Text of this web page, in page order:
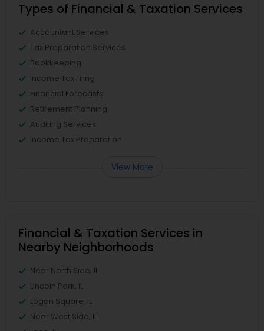
Types of Financial & Taxation Services
Accountant Services
Tax Preparation Services
Bookkeeping
Income Tax Filing
Financial Forecasts
Retirement Planning
Auditing Services
Income Tax Preparation
View More
Financial & Taxation Services in
Nearby Neighborhoods
Near North Side, IL
Lincoln Park, IL
Logan Square, IL
Near West Side, IL